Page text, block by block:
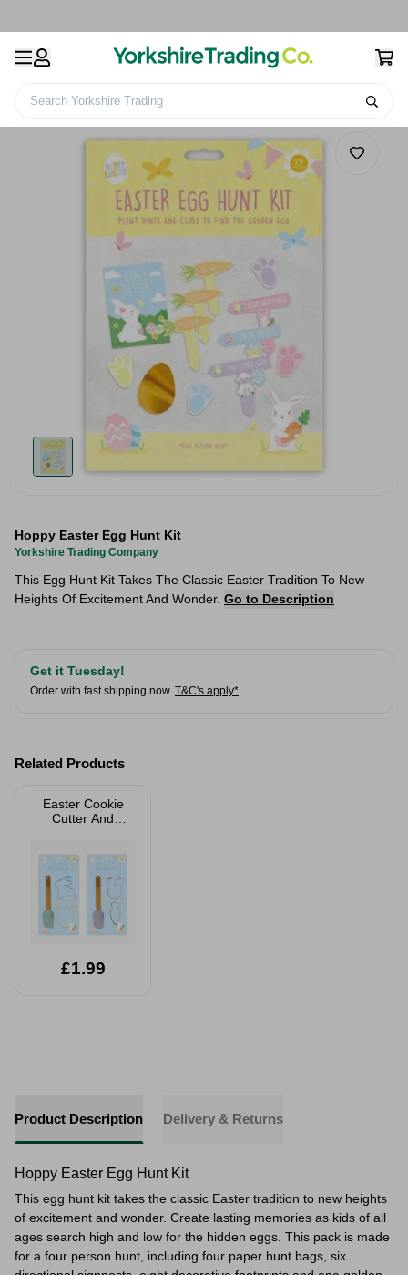
Search Yorkshire Trading
Hoppy Easter Egg Hunt Kit
Yorkshire Trading Company
This Egg Hunt Kit Takes The Classic Easter Tradition To New
Heights Of Excitement And Wonder. Go to Description
Get it Tuesday!
Order with fast shipping now. T&C's apply*
Related Products
Easter Cookie
Cutter And
£1.99
Product Description Delivery & Returns
Hoppy Easter Egg Hunt Kit
This egg hunt kit takes the classic Easter tradition to new heights
of excitement and wonder. Create lasting memories as kids of all
ages search high and low for the hidden eggs. This pack is made
for a four person hunt, including four paper hunt bags, six